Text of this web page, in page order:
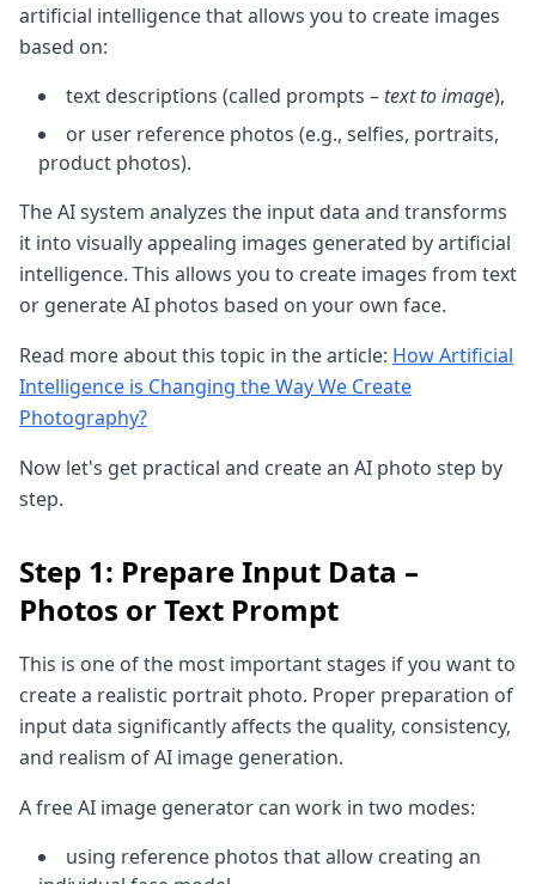
artificial intelligence that allows you to create images
based on:
text descriptions (called prompts – text to image),
or user reference photos (e.g., selfies, portraits,
product photos).
The AI system analyzes the input data and transforms
it into visually appealing images generated by artificial
intelligence. This allows you to create images from text
or generate AI photos based on your own face.
Read more about this topic in the article: How Artificial
Intelligence is Changing the Way We Create
Photography?
Now let's get practical and create an AI photo step by
step.
Step 1: Prepare Input Data –
Photos or Text Prompt
This is one of the most important stages if you want to
create a realistic portrait photo. Proper preparation of
input data significantly affects the quality, consistency,
and realism of AI image generation.
A free AI image generator can work in two modes:
using reference photos that allow creating an